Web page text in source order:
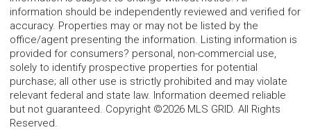
information should be independently reviewed and verified for
accuracy. Properties may or may not be listed by the
office/agent presenting the information. Listing information is
provided for consumers? personal, non-commercial use,
solely to identify prospective properties for potential
purchase; all other use is strictly prohibited and may violate
relevant federal and state law. Information deemed reliable
but not guaranteed. Copyright ©2026 MLS GRID. All Rights
Reserved.